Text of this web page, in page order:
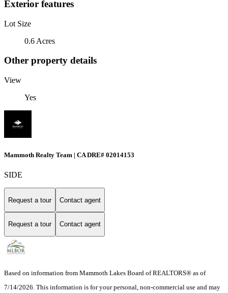
Exterior features
Lot Size
0.6 Acres
Other property details
View
Yes
Mammoth Realty Team | CA DRE# 02014153
SIDE
Request a tour Contact agent
Request a tour Contact agent
Based on information from Mammoth Lakes Board of REALTORS® as of
7/14/2026. This information is for your personal, non-commercial use and may